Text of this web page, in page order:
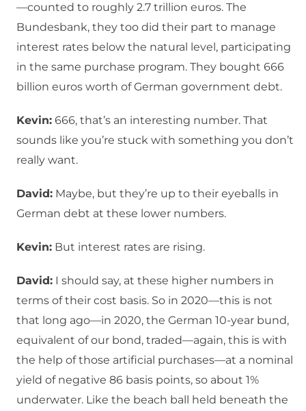
—counted to roughly 2.7 trillion euros. The
Bundesbank, they too did their part to manage
interest rates below the natural level, participating
in the same purchase program. They bought 666
billion euros worth of German government debt.
Kevin: 666, that’s an interesting number. That
sounds like you’re stuck with something you don’t
really want.
David: Maybe, but they’re up to their eyeballs in
German debt at these lower numbers.
Kevin: But interest rates are rising.
David: I should say, at these higher numbers in
terms of their cost basis. So in 2020—this is not
that long ago—in 2020, the German 10-year bund,
equivalent of our bond, traded—again, this is with
the help of those artificial purchases—at a nominal
yield of negative 86 basis points, so about 1%
underwater. Like the beach ball held beneath the